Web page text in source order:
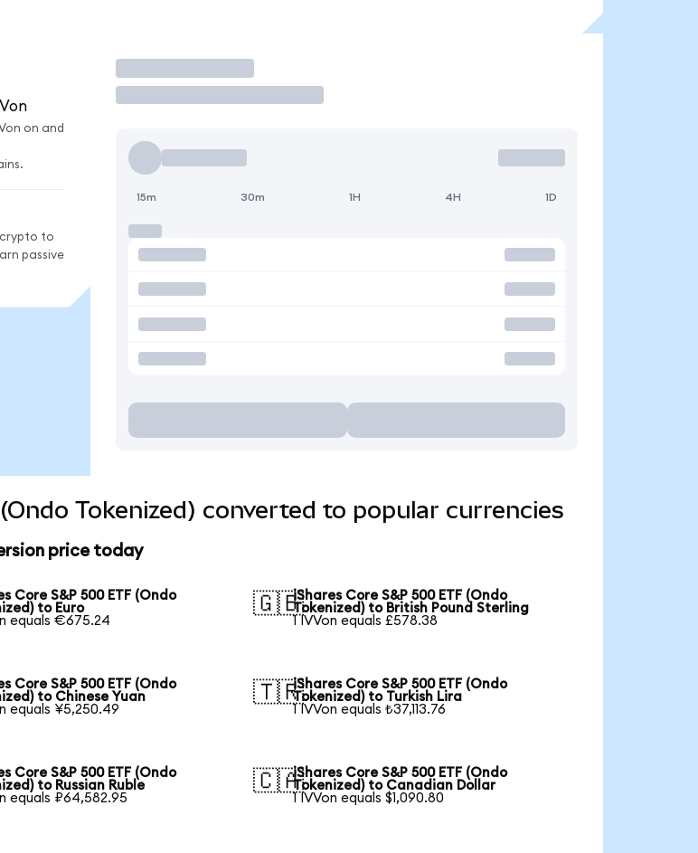
on and
crypto to
passive
Trade
15m 30m 1H 4H 1D
Tokenized) converted to popular currencies
price today
Core S&P 500 ETF (Ondo
to Euro
equals €675.24
🇬🇧iShares Core S&P 500 ETF (Ondo
Tokenized) to British Pound Sterling
1 IVVon equals £578.38
Core S&P 500 ETF (Ondo
to Chinese Yuan
equals ¥5,250.49
🇹🇷iShares Core S&P 500 ETF (Ondo
Tokenized) to Turkish Lira
1 IVVon equals ₺37,113.76
Core S&P 500 ETF (Ondo
to Russian Ruble
equals ₽64,582.95
🇨🇦iShares Core S&P 500 ETF (Ondo
Tokenized) to Canadian Dollar
1 IVVon equals $1,090.80